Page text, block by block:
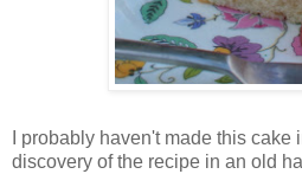
I probably haven't made this
discovery of the recipe in an old